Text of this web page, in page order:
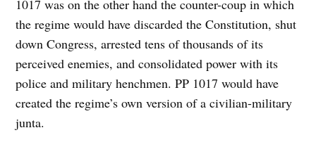
1017 was on the other hand the counter-coup in which
the regime would have discarded the Constitution, shut
down Congress, arrested tens of thousands of its
perceived enemies, and consolidated power with its
police and military henchmen. PP 1017 would have
created the regime’s own version of a civilian-military
junta.